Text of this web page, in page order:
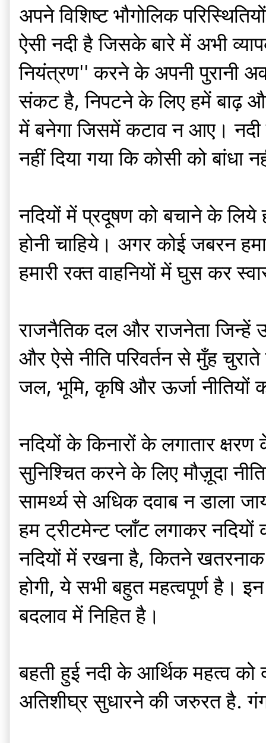
अपने विशिष्ट भौगोलिक
ऐसी नदी है जिसके बारे में अभी
नियंत्रण'' करने के अपनी पुरानी
संकट है, निपटने के लिए हमें बाढ़
में बनेगा जिसमें कटाव न आए। नदी
नहीं दिया गया कि कोसी को बांधा
नदियों में प्रदूषण को बचाने के लिये
होनी चाहिये। अगर कोई जबरन
हमारी रक्त वाहनियों में घुस कर
राजनैतिक दल और राजनेता जिन्हें
और ऐसे नीति परिवर्तन से मुँह
जल, भूमि, कृषि और ऊर्जा नीतियों
नदियों के किनारों के लगातार
सुनिश्चित करने के लिए मौज़ूदा
सामर्थ्य से अधिक दवाब न डाला
हम ट्रीटमेन्ट प्लाँट लगाकर नदियों
नदियों में रखना है, कितने
होगी, ये सभी बहुत महत्वपूर्ण है।
बदलाव में निहित है।
बहती हुई नदी के आर्थिक महत्व
अतिशीघ्र सुधारने की जरुरत है.